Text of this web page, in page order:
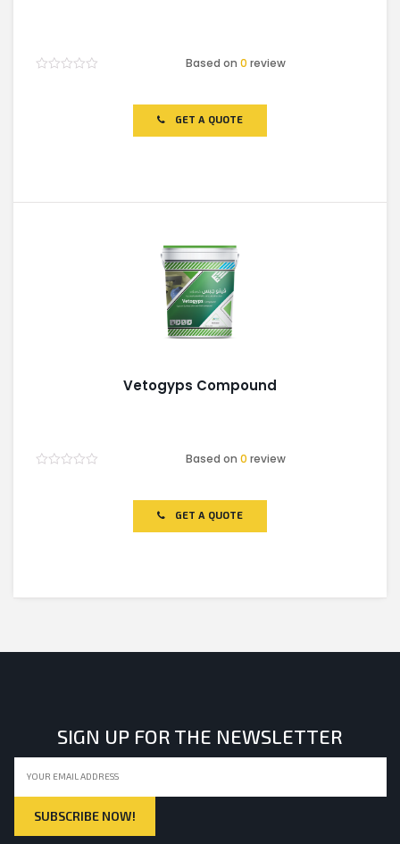
Based on0 review
GET A QUOTE
Vetogyps Compound
Based on0 review
GET A QUOTE
SIGN UP FOR THE NEWSLETTER